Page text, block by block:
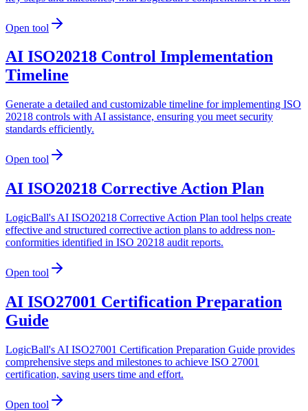
Open tool
AI ISO20218 Control Implementation
Timeline
Generate a detailed and customizable timeline for implementing ISO
20218 controls with AI assistance, ensuring you meet security
standards efficiently.
Open tool
AI ISO20218 Corrective Action Plan
LogicBall's AI ISO20218 Corrective Action Plan tool helps create
effective and structured corrective action plans to address non-
conformities identified in ISO 20218 audit reports.
Open tool
AI ISO27001 Certification Preparation
Guide
LogicBall's AI ISO27001 Certification Preparation Guide provides
comprehensive steps and milestones to achieve ISO 27001
certification, saving users time and effort.
Open tool